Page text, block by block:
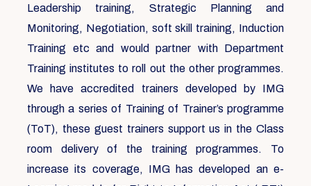
Leadership training, Strategic Planning and
Monitoring, Negotiation, soft skill training, Induction
Training etc and would partner with Department
Training institutes to roll out the other programmes.
We have accredited trainers developed by IMG
through a series of Training of Trainer’s programme
(ToT), these guest trainers support us in the Class
room delivery of the training programmes. To
increase its coverage, IMG has developed an e-